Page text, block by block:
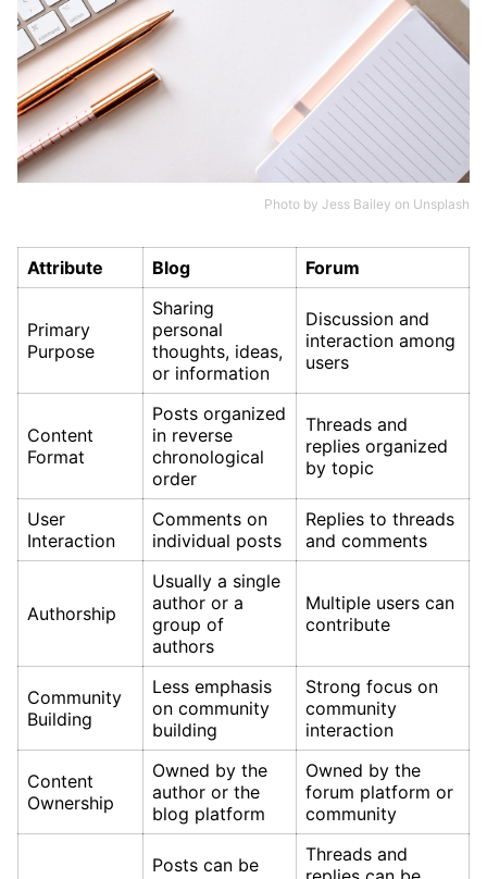
Photo by Jess Bailey on Unsplash
Attribute Blog Forum
Primary
Purpose
Sharing
personal
thoughts, ideas,
or information
Discussion and
interaction among
users
Content
Format
Posts organized
in reverse
chronological
order
Threads and
replies organized
by topic
User
Interaction
Comments on
individual posts
Replies to threads
and comments
Authorship
Usually a single
author or a
group of
authors
Multiple users can
contribute
Community
Building
Less emphasis
on community
building
Strong focus on
community
interaction
Content
Ownership
Owned by the
author or the
blog platform
Owned by the
forum platform or
community
Posts can be
Threads and